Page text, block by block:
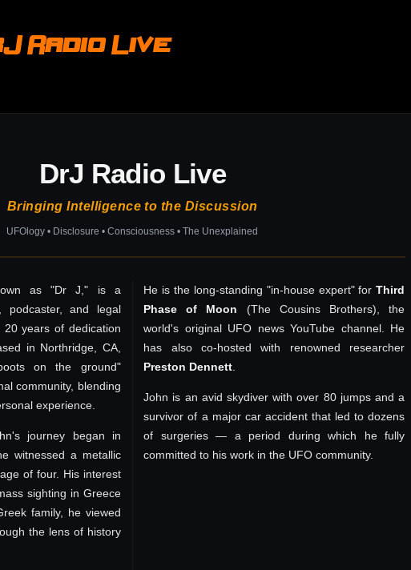
Radio Live
DrJ Radio Live
Bringing Intelligence to the Discussion
UFOlogy • Disclosure • Consciousness • The Unexplained
as "Dr J," is a
podcaster, and legal
20 years of dedication
in Northridge, CA,
on the ground"
community, blending
experience.
journey began in
witnessed a metallic
of four. His interest
sighting in Greece
family, he viewed
the lens of history
He is the long-standing "in-house expert" forThird
Phase of Moon (The Cousins Brothers), the
world's original UFO news YouTube channel. He
has also co-hosted with renowned researcher
Preston Dennett.
John is an avid skydiver with over 80 jumps and a
survivor of a major car accident that led to dozens
of surgeries — a period during which he fully
committed to his work in the UFO community.